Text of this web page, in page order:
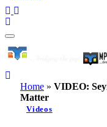
Home » VIDEO:
Matter
Videos